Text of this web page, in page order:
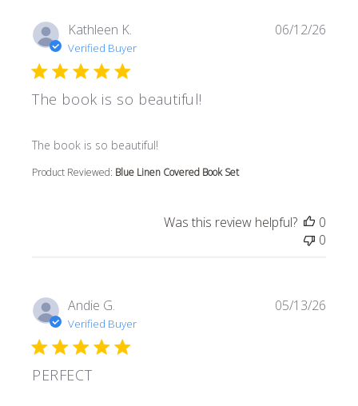
Kathleen K.
Verified Buyer
The book is so beautiful!
The book is so beautiful!
read more about review content
Product Reviewed: Blue Linen Covered Book Set
06/12/26
Was this review helpful?
0
0
Andie G.
Verified Buyer
PERFECT
05/13/26